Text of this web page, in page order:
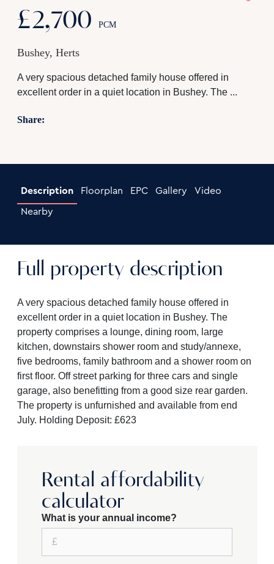
£2,700 PCM
Bushey, Herts
A very spacious detached family house offered in
excellent order in a quiet location in Bushey. The ...
Share:
Description Floorplan EPC Gallery Video
Nearby
Full property description
A very spacious detached family house offered in
excellent order in a quiet location in Bushey. The
property comprises a lounge, dining room, large
kitchen, downstairs shower room and study/annexe,
five bedrooms, family bathroom and a shower room on
first floor. Off street parking for three cars and single
garage, also benefitting from a good size rear garden.
The property is unfurnished and available from end
July. Holding Deposit: £623
Rental affordability
calculator
What is your annual income?